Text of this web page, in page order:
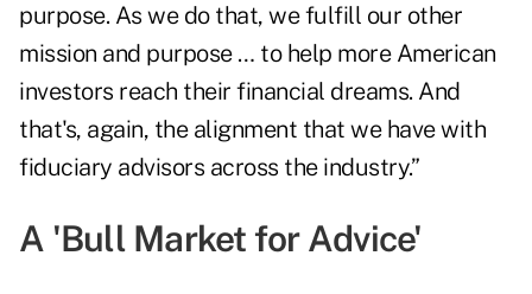
purpose. As we do that, we fulfill our other
mission and purpose … to help more American
investors reach their financial dreams. And
that's, again, the alignment that we have with
fiduciary advisors across the industry.”
A 'Bull Market for Advice'